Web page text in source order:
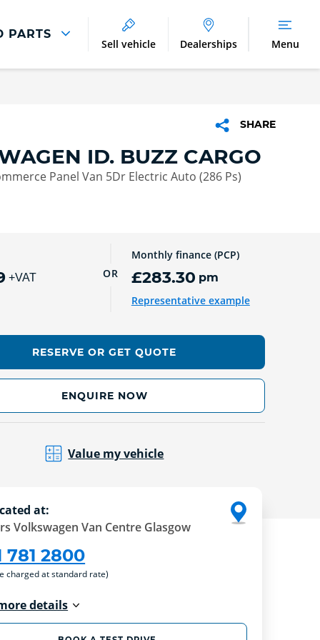
PARTS
Sell vehicle Dealerships Menu
SHARE
ID. BUZZ CARGO
Panel Van 5Dr Electric Auto (286 Ps)
+VAT OR
Monthly finance (PCP)
£283.30 pm
Representative example
RESERVE OR GET QUOTE
ENQUIRE NOW
Value my vehicle
at:
Volkswagen Van Centre Glasgow
781 2800
charged at standard rate)
details